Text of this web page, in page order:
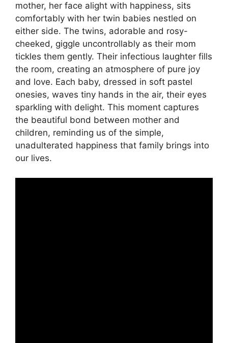
mother, her face alight with happiness, sits
comfortably with her twin babies nestled on
either side. The twins, adorable and rosy-
cheeked, giggle uncontrollably as their mom
tickles them gently. Their infectious laughter fills
the room, creating an atmosphere of pure joy
and love. Each baby, dressed in soft pastel
onesies, waves tiny hands in the air, their eyes
sparkling with delight. This moment captures
the beautiful bond between mother and
children, reminding us of the simple,
unadulterated happiness that family brings into
our lives.